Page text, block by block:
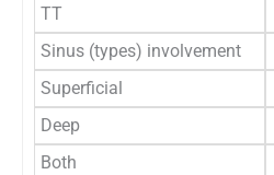
TT
Sinus (types) involvement
Superficial
Deep
Both